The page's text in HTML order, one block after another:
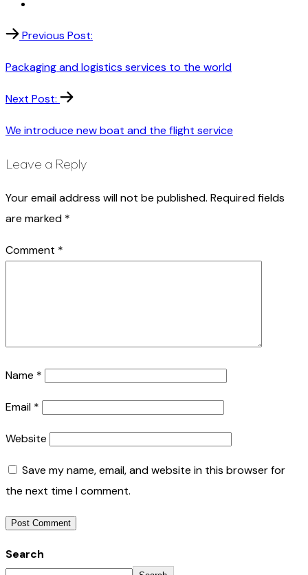
Previous Post:
Packaging and logistics services to the world
Next Post:
We introduce new boat and the flight service
Leave a Reply
Your email address will not be published. Required fields
are marked *
Comment *
Name *
Email *
Website
Save my name, email, and website in this browser for
the next time I comment.
Search